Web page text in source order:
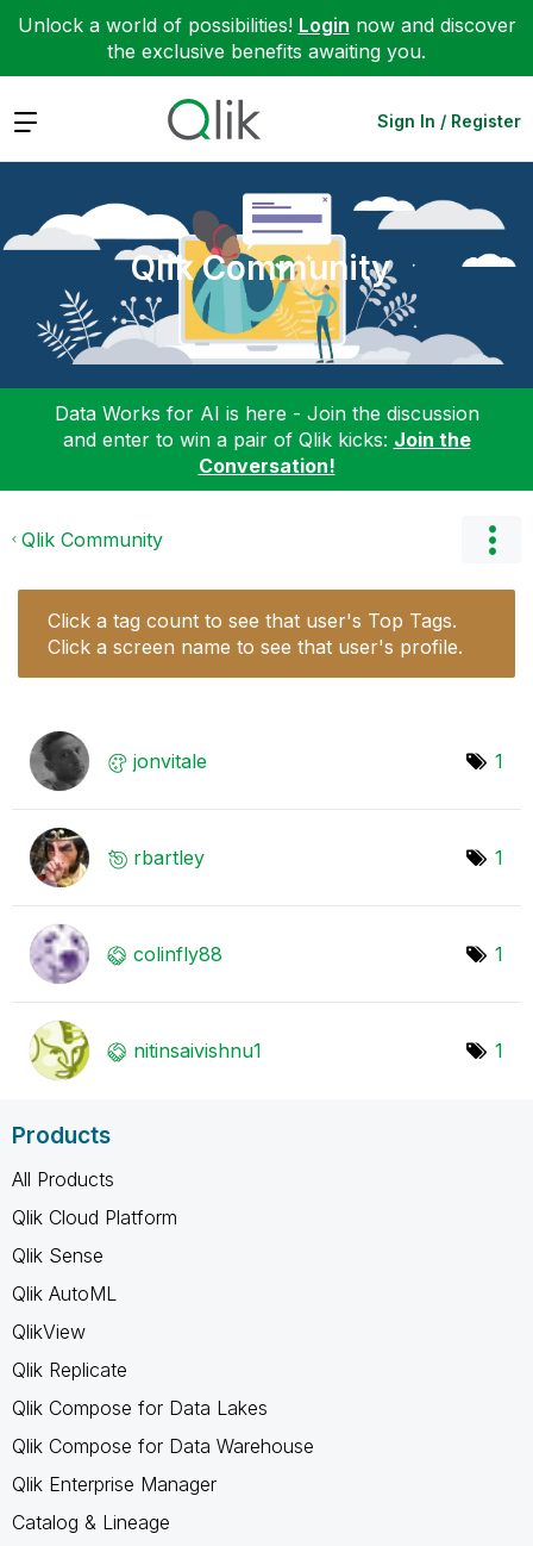
Unlock a world of possibilities! Login now and discover
the exclusive benefits awaiting you.
Expand Sign In / Register
Qlik Community
Data Works for AI is here - Join the discussion
and enter to win a pair of Qlik kicks: Join the
Conversation!
Qlik Community
Click a tag count to see that user's Top Tags.
Click a screen name to see that user's profile.
jonvitale 1
rbartley 1
colinfly88 1
nitinsaivishnu1 1
Products
All Products
Qlik Cloud Platform
Qlik Sense
Qlik AutoML
QlikView
Qlik Replicate
Qlik Compose for Data Lakes
Qlik Compose for Data Warehouse
Qlik Enterprise Manager
Catalog & Lineage